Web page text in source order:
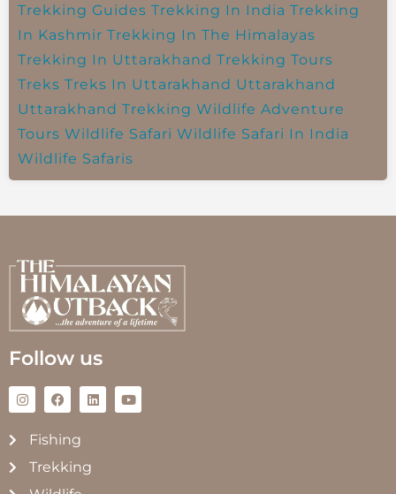
Trekking Guides Trekking In India Trekking
In Kashmir Trekking In The Himalayas
Trekking In Uttarakhand Trekking Tours
Treks Treks In Uttarakhand Uttarakhand
Uttarakhand Trekking Wildlife Adventure
Tours Wildlife Safari Wildlife Safari In India
Wildlife Safaris
Follow us
Fishing
Trekking